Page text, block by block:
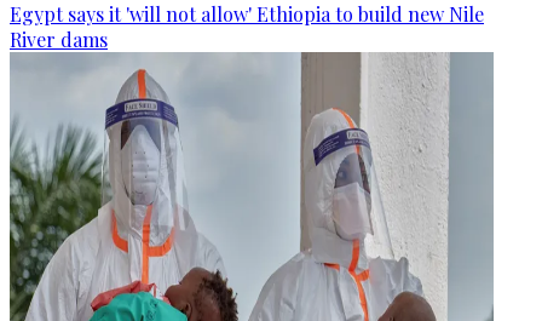
Egypt says it 'will not allow' Ethiopia to build new Nile
River dams